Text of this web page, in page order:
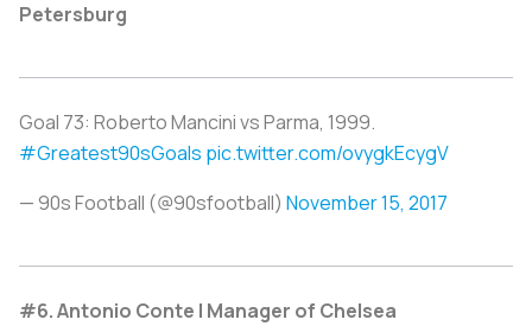
Petersburg
Goal 73: Roberto Mancini vs Parma, 1999.
#Greatest90sGoals pic.twitter.com/ovygkEcygV
— 90s Football (@90sfootball) November 15, 2017
#6. Antonio Conte | Manager of Chelsea